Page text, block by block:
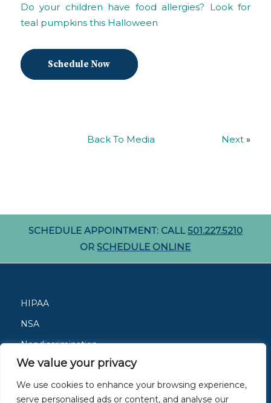
We value your privacy
We use cookies to enhance your browsing experience,
serve personalised ads or content, and analyse our
Do your children have food allergies? Look for
teal pumpkins this Halloween
Schedule Now
Back To Media Next »
SCHEDULE APPOINTMENT: CALL501.227.5210
ORSCHEDULE ONLINE
HIPAA
NSA
Nondiscrimination
Careers
Patient Resources